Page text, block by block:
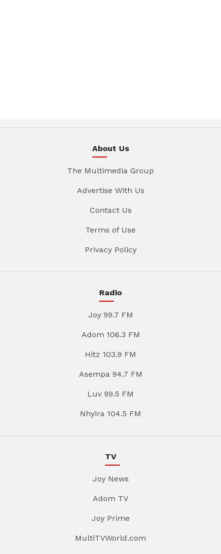
About Us
The Multimedia Group
Advertise With Us
Contact Us
Terms of Use
Privacy Policy
Radio
Joy 99.7 FM
Adom 106.3 FM
Hitz 103.9 FM
Asempa 94.7 FM
Luv 99.5 FM
Nhyira 104.5 FM
TV
Joy News
Adom TV
Joy Prime
MultiTVWorld.com